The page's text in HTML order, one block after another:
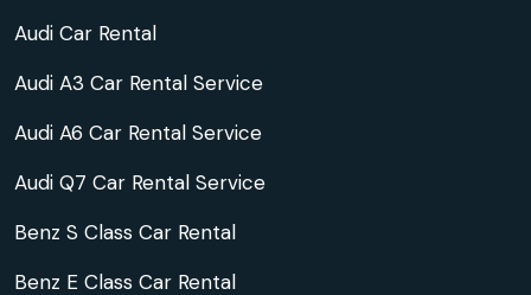
Audi Car Rental
Audi A3 Car Rental Service
Audi A6 Car Rental Service
Audi Q7 Car Rental Service
Benz S Class Car Rental
Benz E Class Car Rental